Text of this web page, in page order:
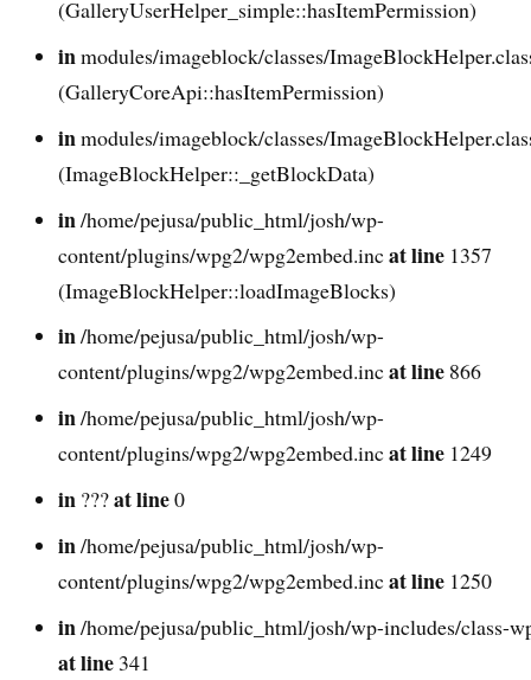
(GalleryUserHelper_simple::hasItemPermission)
inmodules/imageblock/classes/
(GalleryCoreApi::hasItemPermission)
inmodules/imageblock/classes/
(ImageBlockHelper::_getBlockData)
in/home/pejusa/public_html/josh/wp-
content/plugins/wpg2/wpg2embed.incat line 1357
(ImageBlockHelper::loadImageBlocks)
in/home/pejusa/public_html/josh/wp-
content/plugins/wpg2/wpg2embed.incat line 866
in/home/pejusa/public_html/josh/wp-
content/plugins/wpg2/wpg2embed.incat line 1249
in ???at line0
in/home/pejusa/public_html/josh/wp-
content/plugins/wpg2/wpg2embed.incat line 1250
in/home/pejusa/public_html/josh/wp-includes/class-
at line 341